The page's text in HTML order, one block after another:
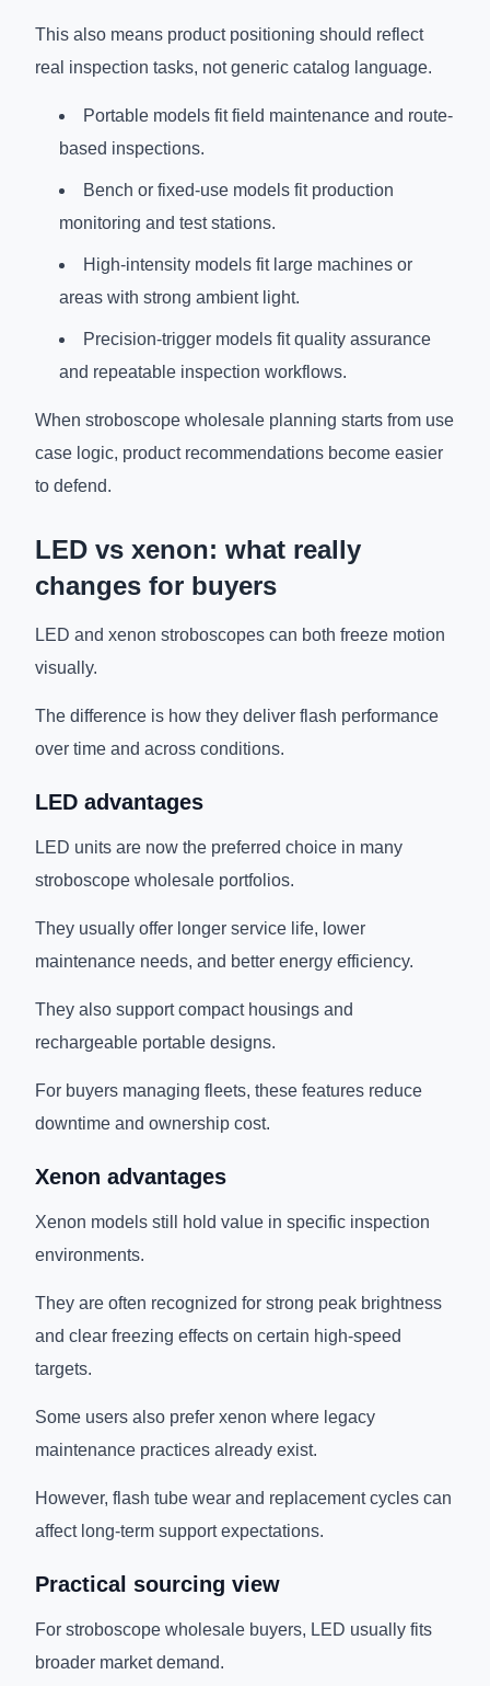
This also means product positioning should reflect
real inspection tasks, not generic catalog language.
Portable models fit field maintenance and route-
based inspections.
Bench or fixed-use models fit production
monitoring and test stations.
High-intensity models fit large machines or
areas with strong ambient light.
Precision-trigger models fit quality assurance
and repeatable inspection workflows.
When stroboscope wholesale planning starts from use
case logic, product recommendations become easier
to defend.
LED vs xenon: what really
changes for buyers
LED and xenon stroboscopes can both freeze motion
visually.
The difference is how they deliver flash performance
over time and across conditions.
LED advantages
LED units are now the preferred choice in many
stroboscope wholesale portfolios.
They usually offer longer service life, lower
maintenance needs, and better energy efficiency.
They also support compact housings and
rechargeable portable designs.
For buyers managing fleets, these features reduce
downtime and ownership cost.
Xenon advantages
Xenon models still hold value in specific inspection
environments.
They are often recognized for strong peak brightness
and clear freezing effects on certain high-speed
targets.
Some users also prefer xenon where legacy
maintenance practices already exist.
However, flash tube wear and replacement cycles can
affect long-term support expectations.
Practical sourcing view
For stroboscope wholesale buyers, LED usually fits
broader market demand.